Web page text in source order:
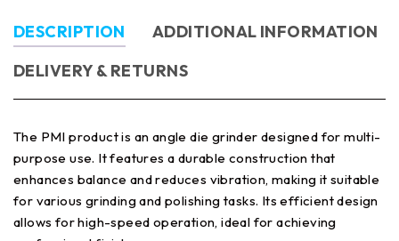
DESCRIPTION
ADDITIONAL INFORMATION
DELIVERY & RETURNS
The PMI product is an angle die grinder designed for multi-
purpose use. It features a durable construction that
enhances balance and reduces vibration, making it suitable
for various grinding and polishing tasks. Its efficient design
allows for high-speed operation, ideal for achieving